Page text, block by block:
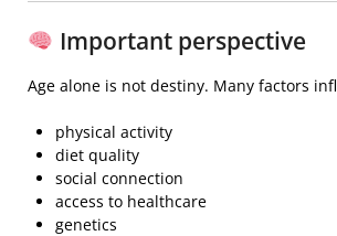
Important perspective
Age alone is not destiny. Many factors
physical activity
diet quality
social connection
access to healthcare
genetics